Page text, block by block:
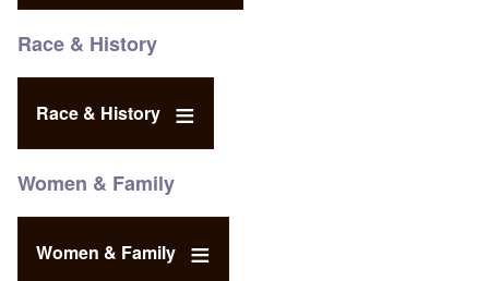
Race & History
Race & History
Women & Family
Women & Family